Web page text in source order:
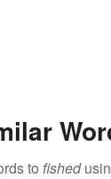
to fished